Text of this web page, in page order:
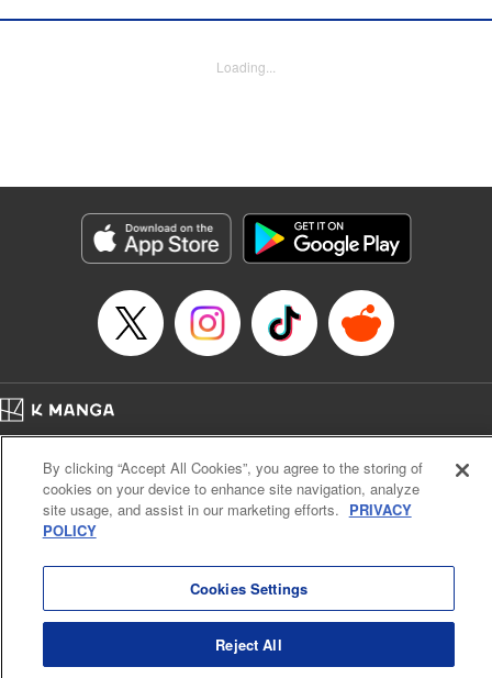
Latherow/ Cerridwyn Graffham, Lettering by Juan Marcos
Genre: Isekai･Super Powers, Anime
Episode Details
Released: Apr 19, 2023
Book Length: 18 pages
Loading...
Cal. Bus & Prof. Code
Manga Reader
Notations based on the Act on Specified Commercial Transactions and the Act on
Payment Service
By clicking “Accept All Cookies”, you agree to the storing of
cookies on your device to enhance site navigation, analyze
site usage, and assist in our marketing efforts. PRIVACY
POLICY
Cookies Settings
Reject All